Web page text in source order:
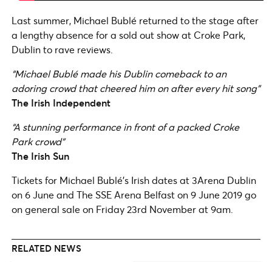
Last summer, Michael Bublé returned to the stage after
a lengthy absence for a sold out show at Croke Park,
Dublin to rave reviews.
“Michael Bublé made his Dublin comeback to an
adoring crowd that cheered him on after every hit song”
The Irish Independent
“A stunning performance in front of a packed Croke
Park crowd”
The Irish Sun
Tickets for Michael Bublé’s Irish dates at 3Arena Dublin
on 6 June and The SSE Arena Belfast on 9 June 2019 go
on general sale on Friday 23rd November at 9am.
RELATED NEWS